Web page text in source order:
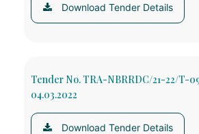
Download Tender Details
Tender No. TRA-NBRRDC/21-22/T-
04.03.2022
Download Tender Details